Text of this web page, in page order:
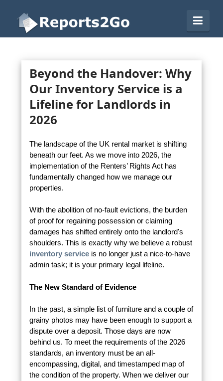
Reports2Go
Beyond the Handover: Why
Our Inventory Service is a
Lifeline for Landlords in
2026
The landscape of the UK rental market is shifting
beneath our feet. As we move into 2026, the
implementation of the Renters’ Rights Act has
fundamentally changed how we manage our
properties.
With the abolition of no-fault evictions, the burden
of proof for regaining possession or claiming
damages has shifted entirely onto the landlord's
shoulders. This is exactly why we believe a robust
inventory serviceis no longer just a nice-to-have
admin task; it is your primary legal lifeline.
The New Standard of Evidence
In the past, a simple list of furniture and a couple of
grainy photos may have been enough to support a
dispute over a deposit. Those days are now
behind us. To meet the requirements of the 2026
standards, an inventory must be an all-
encompassing, digital, and timestamped map of
the condition of the property. When we deliver our